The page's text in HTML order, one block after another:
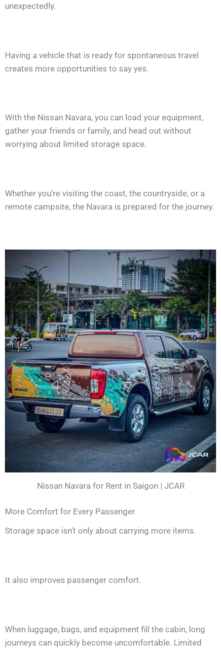
unexpectedly.
Having a vehicle that is ready for spontaneous travel
creates more opportunities to say yes.
With the Nissan Navara, you can load your equipment,
gather your friends or family, and head out without
worrying about limited storage space.
Whether you’re visiting the coast, the countryside, or a
remote campsite, the Navara is prepared for the journey.
Nissan Navara for Rent in Saigon | JCAR
More Comfort for Every Passenger
Storage space isn’t only about carrying more items.
It also improves passenger comfort.
When luggage, bags, and equipment fill the cabin, long
journeys can quickly become uncomfortable. Limited